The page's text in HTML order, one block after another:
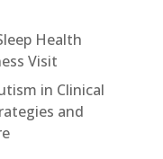
Health
Visit
in Clinical
and